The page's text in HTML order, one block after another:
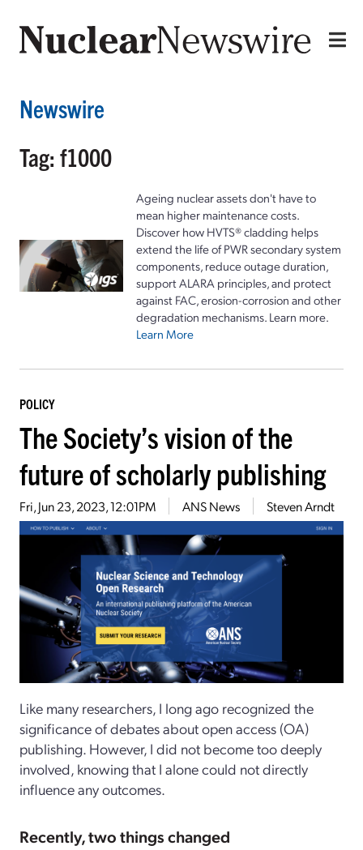
Newswire
Tag: f1000
Ageing nuclear assets don't have to
mean higher maintenance costs.
Discover how HVTS® cladding helps
extend the life of PWR secondary system
components, reduce outage duration,
support ALARA principles, and protect
against FAC, erosion-corrosion and other
degradation mechanisms. Learn more.
Learn More
POLICY
The Society’s vision of the
future of scholarly publishing
Fri, Jun 23, 2023, 12:01PM ANS News Steven Arndt
Like many researchers, I long ago recognized the
significance of debates about open access (OA)
publishing. However, I did not become too deeply
involved, knowing that I alone could not directly
influence any outcomes.
Recently, two things changed